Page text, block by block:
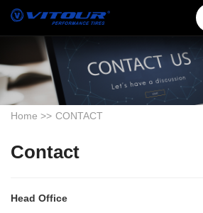
Home >> CONTACT
Contact
Head Office